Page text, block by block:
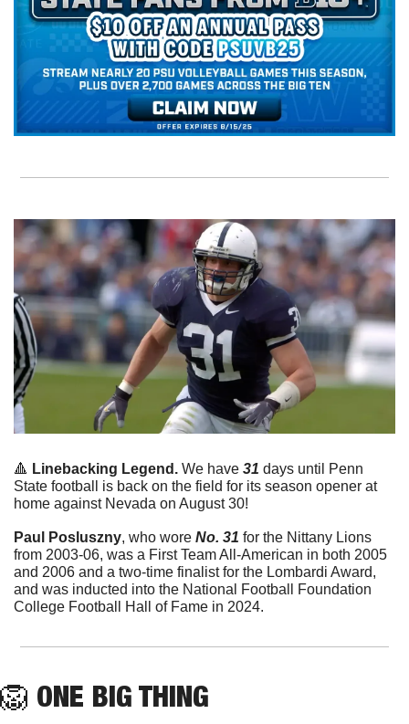
🔺 Linebacking Legend. We have 31 days until Penn
State football is back on the field for its season opener at
home against Nevada on August 30!
Paul Posluszny, who wore No. 31 for the Nittany Lions
from 2003-06, was a First Team All-American in both 2005
and 2006 and a two-time finalist for the Lombardi Award,
and was inducted into the National Football Foundation
College Football Hall of Fame in 2024.
🦁 ONE BIG THING